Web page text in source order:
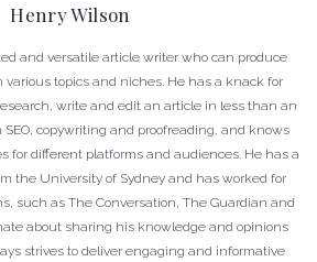
Henry Wilson
and versatile article writer who can produce
topics and niches. He has a knack for
write and edit an article in less than an
SEO, copywriting and proofreading, and knows
for different platforms and audiences. He has a
the University of Sydney and has worked for
such as The Conversation, The Guardian and
about sharing his knowledge and opinions
strives to deliver engaging and informative